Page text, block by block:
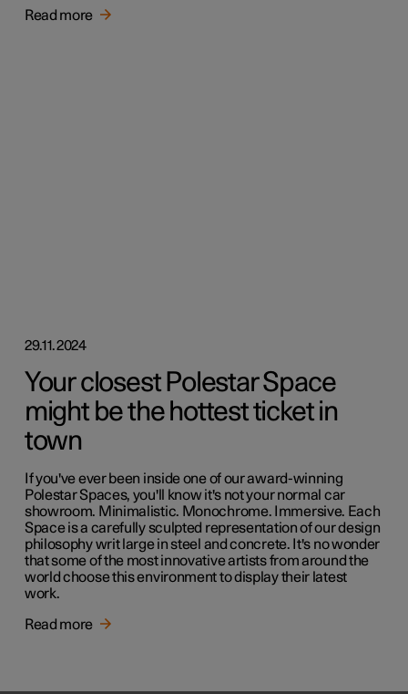
Read more
29.11.2024
Your closest Polestar Space
might be the hottest ticket in
town
If you've ever been inside one of our award-winning
Polestar Spaces, you'll know it's not your normal car
showroom. Minimalistic. Monochrome. Immersive. Each
Space is a carefully sculpted representation of our design
philosophy writ large in steel and concrete. It's no wonder
that some of the most innovative artists from around the
world choose this environment to display their latest
work.
Read more